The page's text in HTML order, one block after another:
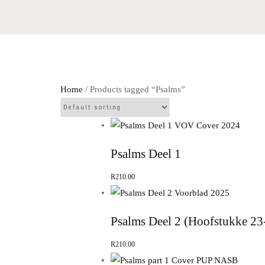
Home / Products tagged “Psalms”
Psalms Deel 1
R210.00
Psalms Deel 2 (Hoofstukke
R210.00